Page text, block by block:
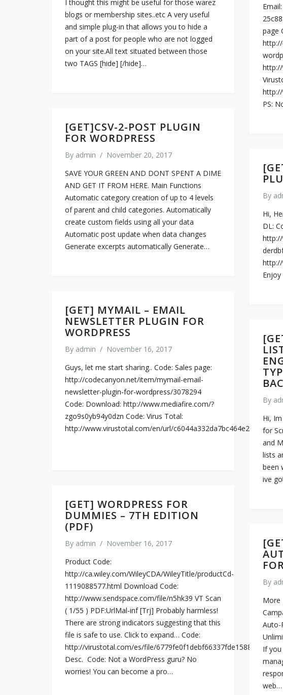
I thought this might be useful for those warez
blogs or membership sites..etc A very useful
and simple plug-in that allows you to hide a
part of a post for people who are not logged
on your site.All text situated between those
two TAGS [hide] [/hide]…
page
PS:
[GET]CSV-2-POST PLUGIN
FOR WORDPRESS
By admin / November 20, 2017
SAVE YOUR GREEN AND DONT SPENT A DIME
AND GET IT FROM HERE. Main Functions
Automatic category creation of up to 4 levels
of parent and child categories. Automatically
create custom fields using all your data
Automatic post update when data changes
Generate excerpts automatically Generate…
By
Hi,
DL:
Enjoy
[GET] MYMAIL – EMAIL
NEWSLETTER PLUGIN FOR
WORDPRESS
By admin / November 16, 2017
Guys, let me start sharing.. Code: Sales page:
http://codecanyon.net/item/mymail-email-
newsletter-plugin-for-wordpress/3078294
Code: Download: http://www.mediafire.com/?
zgo9s0yb94y0dzn Code: Virus Total:
http://www.virustotal.com/en/url/
By
Hi,
for
and
lists
been
ive
[GET] WORDPRESS FOR
DUMMIES – 7TH EDITION
(PDF)
By admin / November 16, 2017
Product Code:
http://ca.wiley.com/WileyCDA/WileyTitle/productCd-
1119088577.html Download Code:
http://www.sendspace.com/file/n5hk39 VT Scan
( 1/55 ) PDF:UrlMal-inf [Trj] Probably harmless!
There are strong indicators suggesting that this
file is safe to use. Click to expand… Code:
http://virustotal.com/es/file/
Desc. ​ Code: Not a WordPress guru? No
worries! You can become a pro…
By
More
Auto-
If
web…